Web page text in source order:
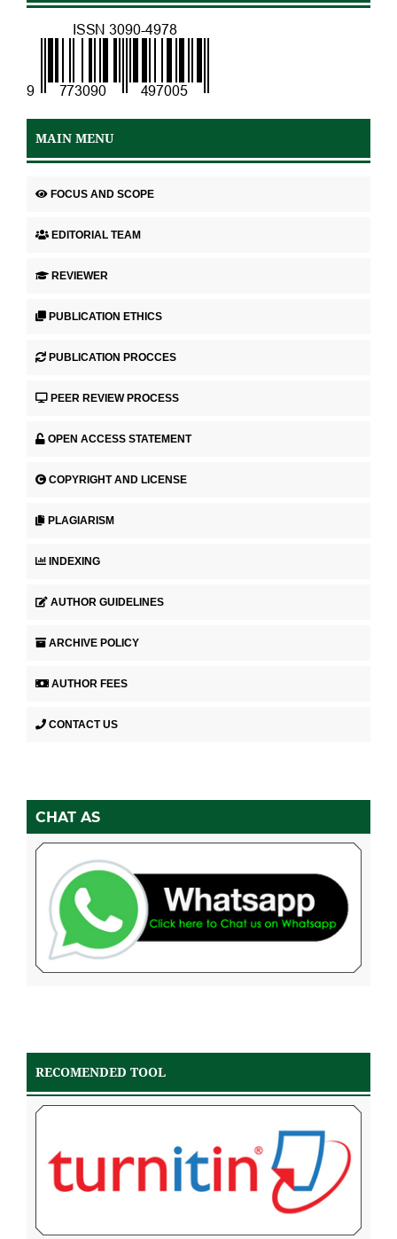
MAIN MENU
FOCUS AND SCOPE
EDITORIAL TEAM
REVIEWER
PUBLICATION ETHICS
PUBLICATION PROCCES
PEER REVIEW PROCESS
OPEN ACCESS STATEMENT
COPYRIGHT AND LICENSE
PLAGIARISM
INDEXING
AUTHOR GUIDELINES
ARCHIVE POLICY
AUTHOR FEES
CONTACT US
CHAT AS
RECOMENDED TOOL